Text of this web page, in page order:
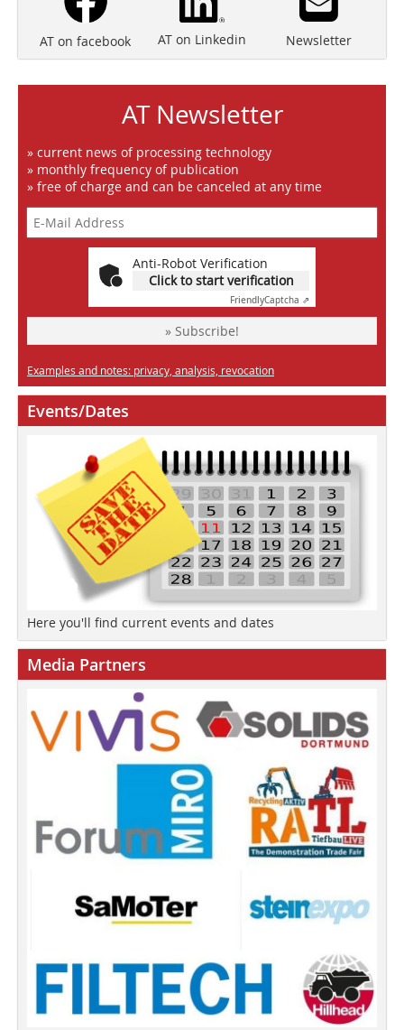
AT on facebook AT on Linkedin Newsletter
AT Newsletter
» current news of processing technology
» monthly frequency of publication
» free of charge and can be canceled at any time
Anti-Robot Verification
Click to start verification
FriendlyCaptcha ⇗
» Subscribe!
Examples and notes: privacy, analysis, revocation
Events/Dates
Here you'll find current events and dates
Media Partners